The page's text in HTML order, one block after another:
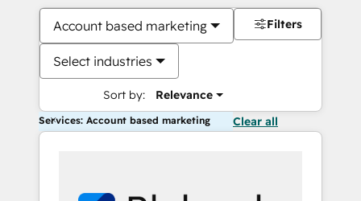
Account based marketing
Select industries
Sort by: Relevance
Filters
Services: Account based marketing Clear all